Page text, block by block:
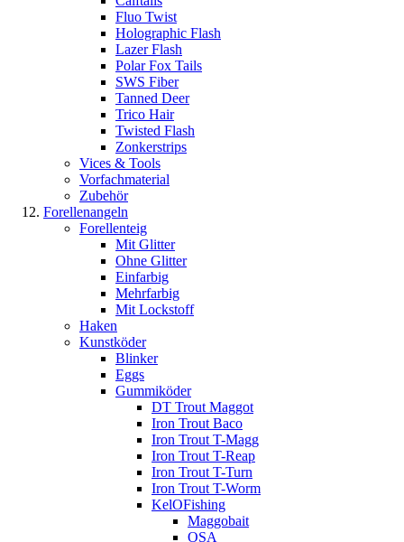
Fluo Twist
Holographic Flash
Lazer Flash
Polar Fox Tails
SWS Fiber
Tanned Deer
Trico Hair
Twisted Flash
Zonkerstrips
Vices & Tools
Vorfachmaterial
Zubehör
Forellenangeln
Forellenteig
Mit Glitter
Ohne Glitter
Einfarbig
Mehrfarbig
Mit Lockstoff
Haken
Kunstköder
Blinker
Eggs
Gummiköder
DT Trout Maggot
Iron Trout Baco
Iron Trout T-Magg
Iron Trout T-Reap
Iron Trout T-Turn
Iron Trout T-Worm
KelOFishing
Maggobait
OSA